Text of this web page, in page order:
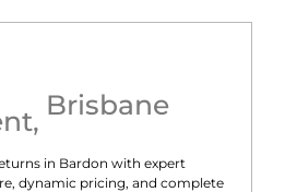
, Brisbane
in Bardon with expert
dynamic pricing, and complete